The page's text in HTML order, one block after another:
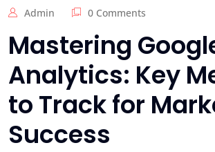
Admin 0 Comments
Mastering
Analytics: Key
to Track for
Success